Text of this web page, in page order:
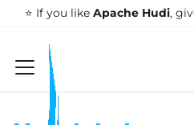
⭐️ If you like Apache Hudi,